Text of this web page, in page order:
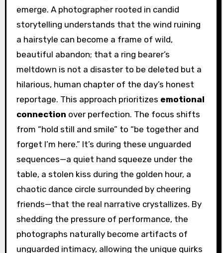
emerge. A photographer rooted in candid
storytelling understands that the wind ruining
a hairstyle can become a frame of wild,
beautiful abandon; that a ring bearer’s
meltdown is not a disaster to be deleted but a
hilarious, human chapter of the day’s honest
reportage. This approach prioritizes emotional
connection over perfection. The focus shifts
from “hold still and smile” to “be together and
forget I’m here.” It’s during these unguarded
sequences—a quiet hand squeeze under the
table, a stolen kiss during the golden hour, a
chaotic dance circle surrounded by cheering
friends—that the real narrative crystallizes. By
shedding the pressure of performance, the
photographs naturally become artifacts of
unguarded intimacy, allowing the unique quirks